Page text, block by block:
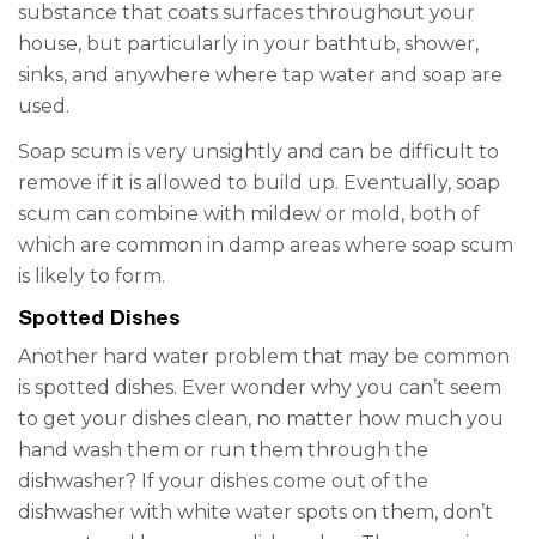
substance that coats surfaces throughout your
house, but particularly in your bathtub, shower,
sinks, and anywhere where tap water and soap are
used.
Soap scum is very unsightly and can be difficult to
remove if it is allowed to build up. Eventually, soap
scum can combine with mildew or mold, both of
which are common in damp areas where soap scum
is likely to form.
Spotted Dishes
Another hard water problem that may be common
is spotted dishes. Ever wonder why you can’t seem
to get your dishes clean, no matter how much you
hand wash them or run them through the
dishwasher? If your dishes come out of the
dishwasher with white water spots on them, don’t